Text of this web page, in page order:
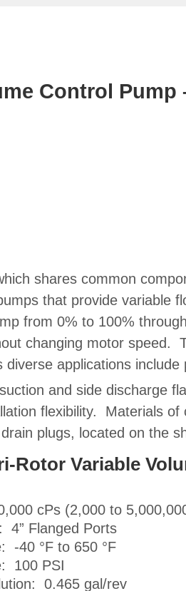
Control
shares common
that provide variable
from 0% to 100%
changing motor speed.
diverse applications
and side discharge
flexibility. Materials of
plugs, located on the
Rotor Variable
cPs (2,000 to
4” Flanged Ports
-40 °F to 650 °F
100 PSI
0.465 gal/rev